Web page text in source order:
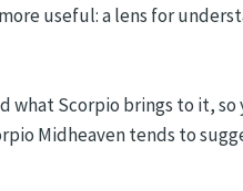
useful: a lens for
what Scorpio brings to it,
Midheaven tends to